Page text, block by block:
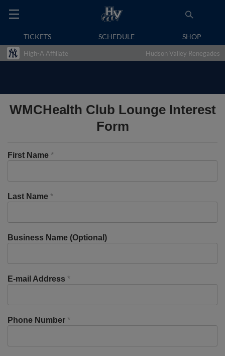
TICKETS SCHEDULE SHOP
High-A Affiliate Hudson Valley Renegades
WMCHealth Club Lounge Interest
Form
First Name *
Last Name *
Business Name (Optional)
E-mail Address *
Phone Number *